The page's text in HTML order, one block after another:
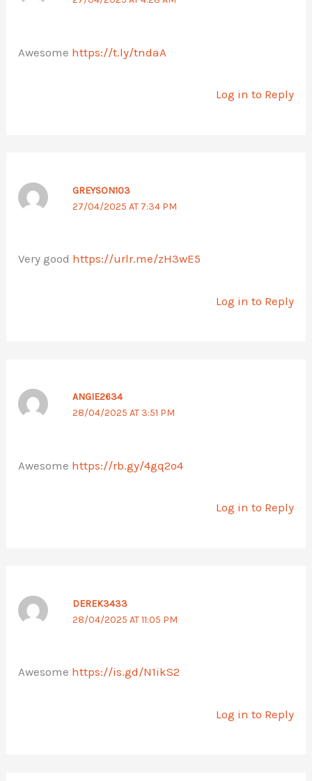
Awesome https://t.ly/tndaA
Log in to Reply
GREYSON103
27/04/2025 AT 7:34 PM
Very good https://urlr.me/zH3wE5
Log in to Reply
ANGIE2634
28/04/2025 AT 3:51 PM
Awesome https://rb.gy/4gq2o4
Log in to Reply
DEREK3433
28/04/2025 AT 11:05 PM
Awesome https://is.gd/N1ikS2
Log in to Reply